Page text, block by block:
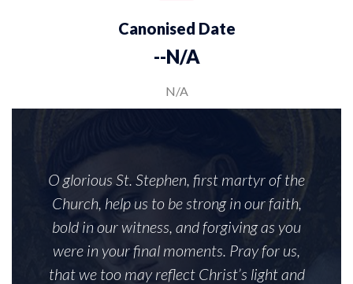
Canonised Date
--N/A
N/A
O glorious St. Stephen, first martyr of the
Church, help us to be strong in our faith,
bold in our witness, and forgiving as you
were in your final moments. Pray for us,
that we too may reflect Christ’s light and